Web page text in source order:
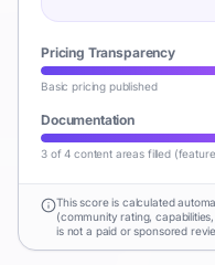
Pricing Transparency
Basic pricing published
Documentation
3 of 4 content areas filled
This score is calculated
(community rating,
is not a paid or sponsored